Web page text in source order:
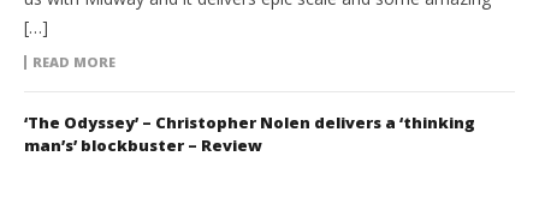
[…]
READ MORE
‘The Odyssey’ – Christopher Nolen delivers a ‘thinking
man’s’ blockbuster – Review